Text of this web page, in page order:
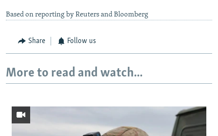
Based on reporting by Reuters and Bloomberg
Share Follow us
More to read and watch...